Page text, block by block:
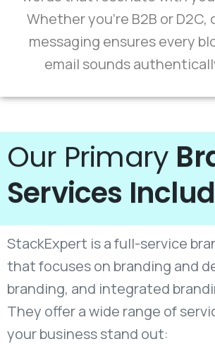
Whether you're B2B or
messaging ensures every
email sounds
Our Primary
Services
StackExpert is a full-service
that focuses on branding and
branding, and integrated
They offer a wide range of
your business stand out: